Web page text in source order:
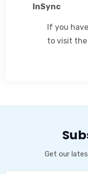
InSync
If you
to visit
Get our